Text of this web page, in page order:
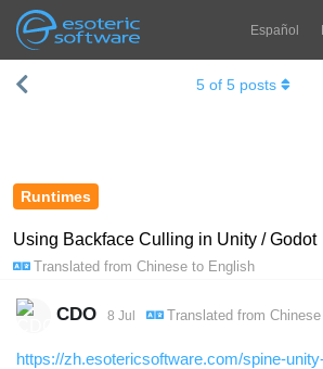
Esoteric Software
Navigation Español
HOME Spine
Learn
FAQ
Try Now
Runtimes
Using Backface Culling in Unity / Godot
Translated from Chinese to English
5of 5posts
CDO 8 Jul Translated from Chinese
https://zh.esotericsoftware.com/spine-